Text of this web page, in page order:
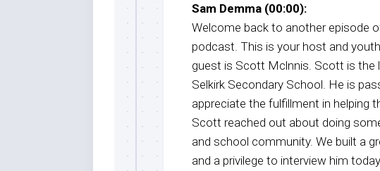
Sam Demma (00:00):
Welcome back to another episode
podcast. This is your host and
guest is Scott Mclnnis. Scott is the
Selkirk Secondary School. He is
appreciate the fulfillment in helping
Scott reached out about doing
and school community. We built a
and a privilege to interview him